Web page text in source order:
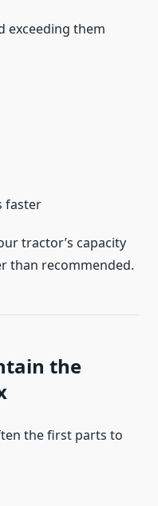
exceeding them
faster
tractor’s capacity
than recommended.
the
the first parts to